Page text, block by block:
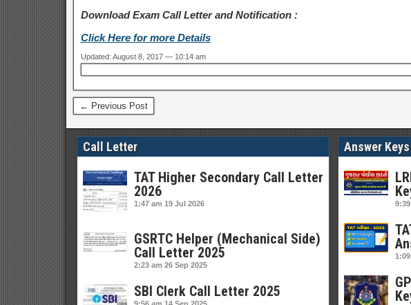
Download Exam Call Letter and Notification :
Click Here for more Details
Updated: August 8, 2017 — 10:14 am
← Previous Post
Call Letter
TAT Higher Secondary Call Letter
2026
1:47 am 19 Jul 2026
GSRTC Helper (Mechanical Side)
Call Letter 2025
2:23 am 26 Sep 2025
SBI Clerk Call Letter 2025
Answer Keys